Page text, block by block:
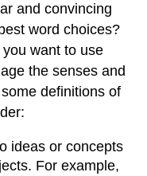
and convincing
word choices?
want to use
the senses and
definitions of
ideas or concepts
For example,